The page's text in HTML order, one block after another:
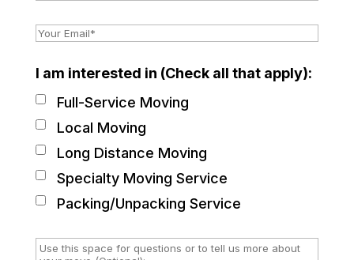
I am interested in (Check all that apply):
Full-Service Moving
Local Moving
Long Distance Moving
Specialty Moving Service
Packing/Unpacking Service